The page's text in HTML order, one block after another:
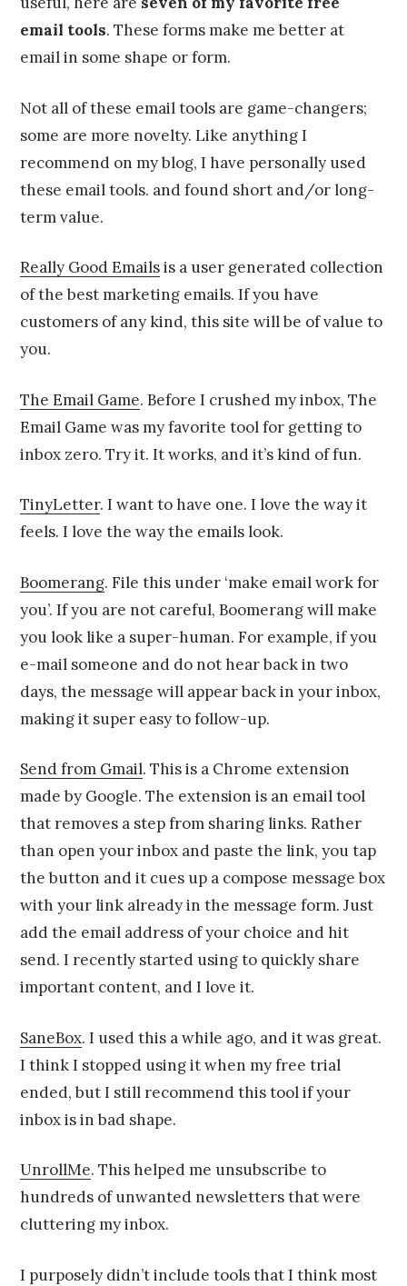
email tools. These forms make me better at
email in some shape or form.
Not all of these email tools are game-changers;
some are more novelty. Like anything I
recommend on my blog, I have personally used
these email tools. and found short and/or long-
term value.
Really Good Emailsis a user generated collection
of the best marketing emails. If you have
customers of any kind, this site will be of value to
you.
The Email Game. Before I crushed my inbox, The
Email Game was my favorite tool for getting to
inbox zero. Try it. It works, and it’s kind of fun.
TinyLetter. I want to have one. I love the way it
feels. I love the way the emails look.
Boomerang. File this under ‘make email work for
you’. If you are not careful, Boomerang will make
you look like a super-human. For example, if you
e-mail someone and do not hear back in two
days, the message will appear back in your inbox,
making it super easy to follow-up.
Send from Gmail. This is a Chrome extension
made by Google. The extension is an email tool
that removes a step from sharing links. Rather
than open your inbox and paste the link, you tap
the button and it cues up a compose message box
with your link already in the message form. Just
add the email address of your choice and hit
send. I recently started using to quickly share
important content, and I love it.
SaneBox. I used this a while ago, and it was great.
I think I stopped using it when my free trial
ended, but I still recommend this tool if your
inbox is in bad shape.
UnrollMe. This helped me unsubscribe to
hundreds of unwanted newsletters that were
cluttering my inbox.
I purposely didn’t include tools that I think most